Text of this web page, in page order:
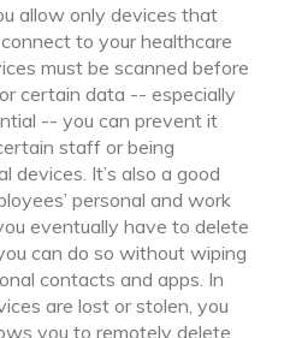
allow only devices that
to your healthcare
must be scanned before
certain data -- especially
-- you can prevent it
staff or being
devices. It’s also a good
personal and work
eventually have to delete
can do so without wiping
contacts and apps. In
are lost or stolen, you
you to remotely delete